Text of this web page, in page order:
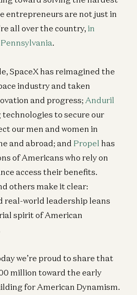
entrepreneurs are not just in
all over the country,in
.
SpaceX has reimagined the
industry and taken
and progress; Anduril
technologies to secure our
our men and women in
and abroad; and Propel has
of Americans who rely on
access their benefits.
others make it clear:
real-world leadership leans
spirit of American
we’re proud to share that
million toward the early
for American Dynamism.